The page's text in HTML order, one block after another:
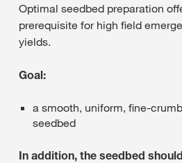
Optimal seedbed preparation
prerequisite for high field
yields.
Goal:
a smooth, uniform, fine-
seedbed
In addition, the seedbed